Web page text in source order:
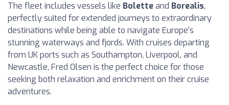
The fleet includes vessels like Boletteand Borealis,
perfectly suited for extended journeys to extraordinary
destinations while being able to navigate Europe’s
stunning waterways and fjords. With cruises departing
from UK ports such as Southampton, Liverpool, and
Newcastle, Fred Olsen is the perfect choice for those
seeking both relaxation and enrichment on their cruise
adventures.